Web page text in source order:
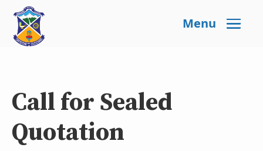
Menu
Call for Sealed
Quotation